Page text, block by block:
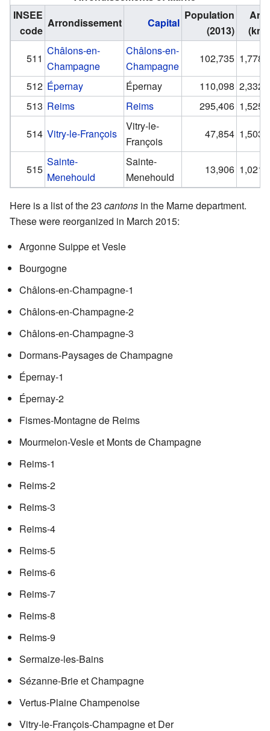
INSEE
code
Arrondissement Capital
Population
(2013)
511
Châlons-en-
Champagne
Châlons-en-
Champagne
102,735
512 Épernay Épernay 110,098
513 Reims Reims 295,406
514 Vitry-le-François
Vitry-le-
François
47,854
515
Sainte-
Menehould
Sainte-
Menehould
13,906
Here is a list of the 23 cantons in the Marne department.
These were reorganized in March 2015:
Argonne Suippe et Vesle
Bourgogne
Châlons-en-Champagne-1
Châlons-en-Champagne-2
Châlons-en-Champagne-3
Dormans-Paysages de Champagne
Épernay-1
Épernay-2
Fismes-Montagne de Reims
Mourmelon-Vesle et Monts de Champagne
Reims-1
Reims-2
Reims-3
Reims-4
Reims-5
Reims-6
Reims-7
Reims-8
Reims-9
Sermaize-les-Bains
Sézanne-Brie et Champagne
Vertus-Plaine Champenoise
Vitry-le-François-Champagne et Der